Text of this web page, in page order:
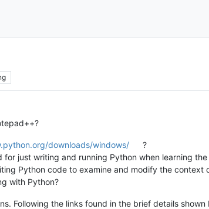
downloads/windows/
?
just writing and running Python when learning
Python code to examine and modify the context
with Python?
Following the links found in the brief details